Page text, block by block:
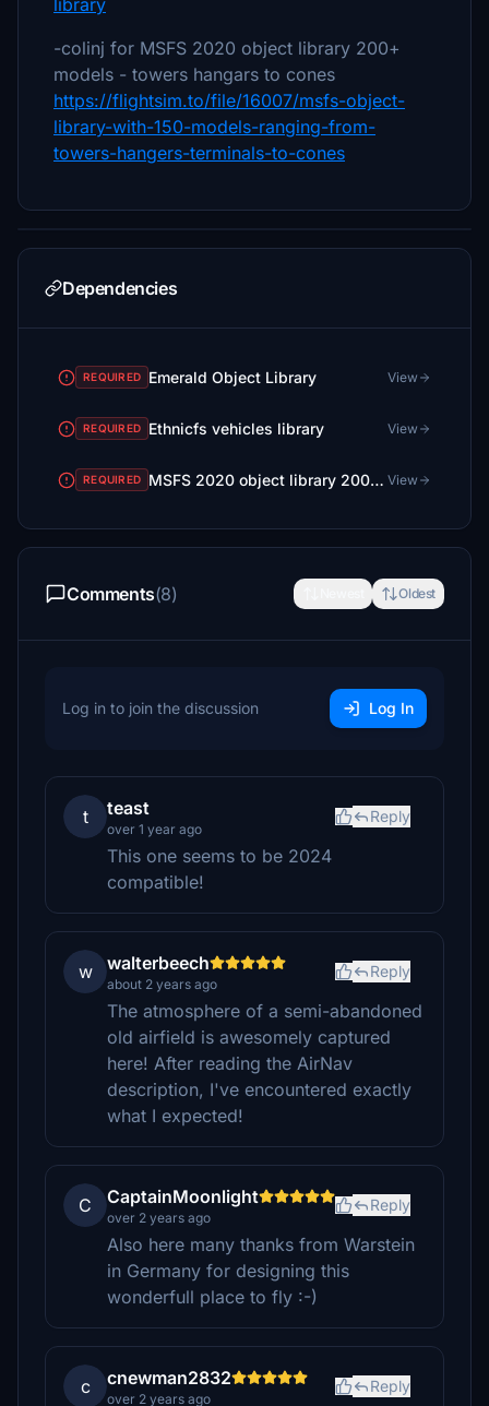
library
-colinj for MSFS 2020 object library 200+
models - towers hangars to cones
https://flightsim.to/file/16007/msfs-object-
library-with-150-models-ranging-from-
towers-hangers-terminals-to-cones
Dependencies
REQUIRED Emerald Object Library View
REQUIRED Ethnicfs vehicles library View
REQUIRED MSFS 2020 object library 200+ models - towers hangars to cones v14-11 UPDATE View
Comments(8) Oldest
Log in to join the discussion Log In
t teast
over 1 year ago
Reply
This one seems to be 2024
compatible!
w walterbeech
about 2 years ago
Reply
The atmosphere of a semi-abandoned
old airfield is awesomely captured
here! After reading the AirNav
description, I've encountered exactly
what I expected!
C CaptainMoonlight
over 2 years ago
Reply
Also here many thanks from Warstein
in Germany for designing this
wonderfull place to fly :-)
c cnewman2832
over 2 years ago
Reply